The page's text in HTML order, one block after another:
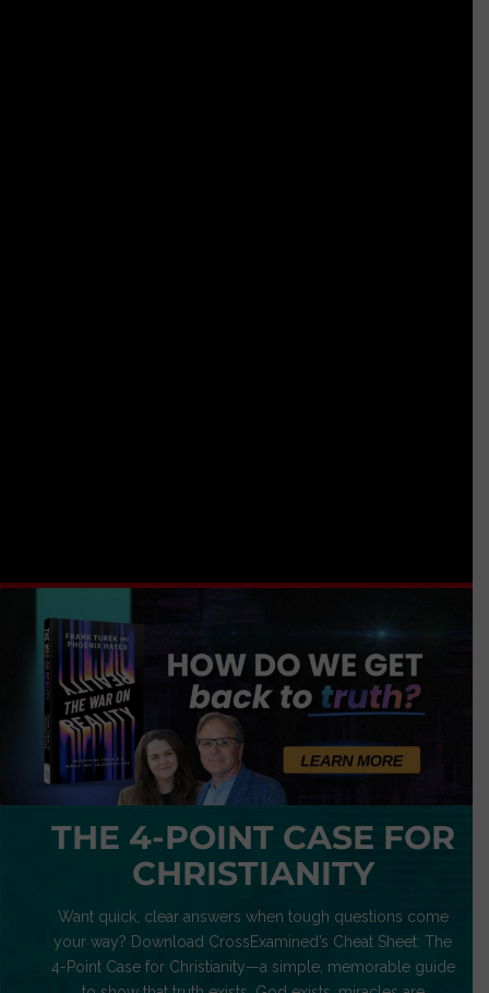
THE 4-POINT CASE FOR
CHRISTIANITY
Want quick, clear answers when tough questions come
your way? Download CrossExamined’s Cheat Sheet: The
4-Point Case for Christianity—a simple, memorable guide